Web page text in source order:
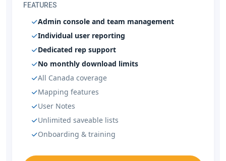
FEATURES
Admin console and team management
Individual user reporting
Dedicated rep support
No monthly download limits
All Canada coverage
Mapping features
User Notes
Unlimited saveable lists
Onboarding & training